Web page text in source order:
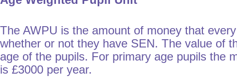
The AWPU is the amount of money that
whether or not they have SEN. The value of
age of the pupils. For primary age pupils the
is £3000 per year.